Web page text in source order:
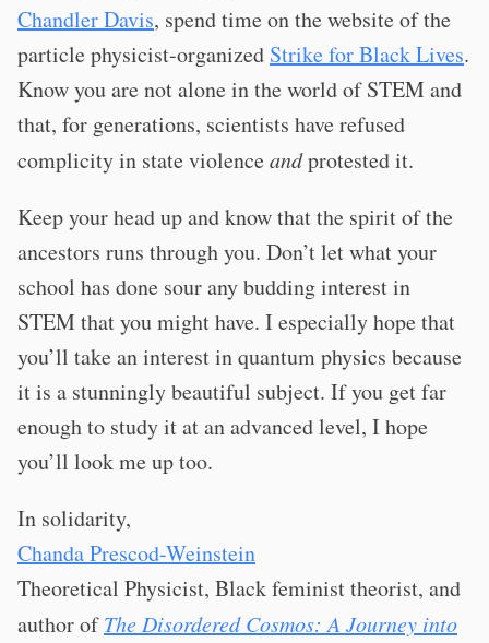
Chandler Davis, spend time on the website of the
particle physicist-organized Strike for Black Lives.
Know you are not alone in the world of STEM and
that, for generations, scientists have refused
complicity in state violenceandprotested it.
Keep your head up and know that the spirit of the
ancestors runs through you. Don’t let what your
school has done sour any budding interest in
STEM that you might have. I especially hope that
you’ll take an interest in quantum physics because
it is a stunningly beautiful subject. If you get far
enough to study it at an advanced level, I hope
you’ll look me up too.
In solidarity,
Chanda Prescod-Weinstein
Theoretical Physicist, Black feminist theorist, and
author ofThe Disordered Cosmos: A Journey into